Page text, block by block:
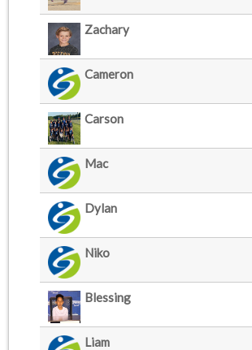
Zachary
Cameron
Carson
Mac
Dylan
Niko
Blessing
Liam